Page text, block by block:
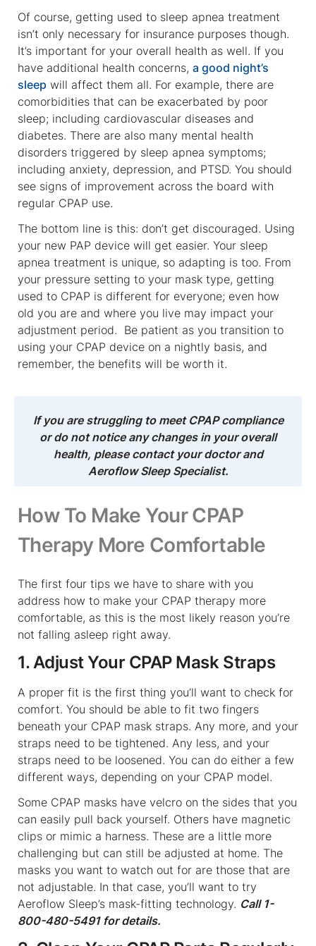
Of course, getting used to sleep apnea treatment
isn’t only necessary for insurance purposes though.
It’s important for your overall health as well. If you
have additional health concerns, a good night’s
sleep will affect them all. For example, there are
comorbidities that can be exacerbated by poor
sleep; including cardiovascular diseases and
diabetes. There are also many mental health
disorders triggered by sleep apnea symptoms;
including anxiety, depression, and PTSD. You should
see signs of improvement across the board with
regular CPAP use.
The bottom line is this: don’t get discouraged. Using
your new PAP device will get easier. Your sleep
apnea treatment is unique, so adapting is too. From
your pressure setting to your mask type, getting
used to CPAP is different for everyone; even how
old you are and where you live may impact your
adjustment period. Be patient as you transition to
using your CPAP device on a nightly basis, and
remember, the benefits will be worth it.
If you are struggling to meet CPAP compliance
or do not notice any changes in your overall
health, please contact your doctor and
Aeroflow Sleep Specialist.
How To Make Your CPAP
Therapy More Comfortable
The first four tips we have to share with you
address how to make your CPAP therapy more
comfortable, as this is the most likely reason you’re
not falling asleep right away.
1. Adjust Your CPAP Mask Straps
A proper fit is the first thing you’ll want to check for
comfort. You should be able to fit two fingers
beneath your CPAP mask straps. Any more, and your
straps need to be tightened. Any less, and your
straps need to be loosened. You can do either a few
different ways, depending on your CPAP model.
Some CPAP masks have velcro on the sides that you
can easily pull back yourself. Others have magnetic
clips or mimic a harness. These are a little more
challenging but can still be adjusted at home. The
masks you want to watch out for are those that are
not adjustable. In that case, you’ll want to try
Aeroflow Sleep’s mask-fitting technology. Call 1-
800-480-5491 for details.